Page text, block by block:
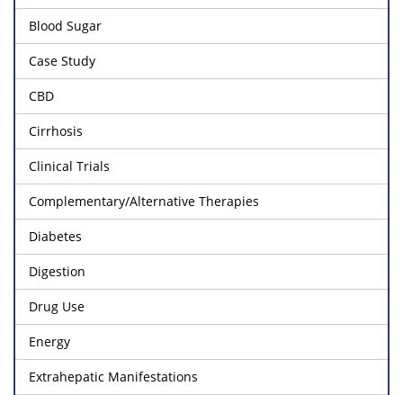
Blood Sugar
Case Study
CBD
Cirrhosis
Clinical Trials
Complementary/Alternative Therapies
Diabetes
Digestion
Drug Use
Energy
Extrahepatic Manifestations